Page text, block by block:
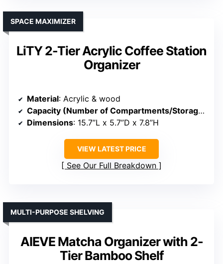
LiTY 2-Tier Acrylic Coffee Station
Organizer
SPACE MAXIMIZER
Material: Acrylic & wood
Capacity (Number of Compartments/Storage)
Dimensions: 15.7”L x 5.7”D x 7.8”H
VIEW LATEST PRICE
See Our Full Breakdown
AIEVE Matcha Organizer with 2-
Tier Bamboo Shelf
MULTI-PURPOSE SHELVING